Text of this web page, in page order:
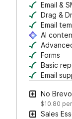
Email &
Send
Drag &
Craft
Email
AI
Draft
Forms
Create
Basic
Track
Email
No
$10.80
Sales